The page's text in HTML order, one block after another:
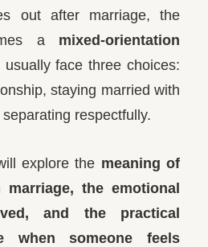
out after marriage, the
a mixed-orientation
usually face three choices:
staying married with
respectfully.
explore the meaning of
marriage, the emotional
and the practical
when someone feels